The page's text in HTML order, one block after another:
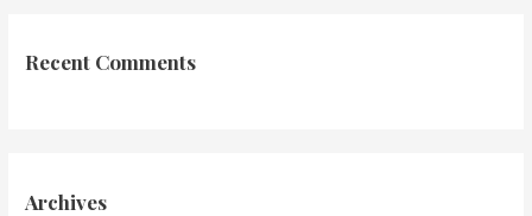
Recent Comments
Archives